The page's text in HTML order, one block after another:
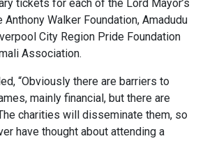
tickets for each of the Lord Mayor’s
Walker Foundation, Amadudu
City Region Pride Foundation
Association.
“Obviously there are barriers to
mainly financial, but there are
charities will disseminate them, so
have thought about attending a